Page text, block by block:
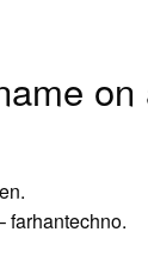
farhantechno.